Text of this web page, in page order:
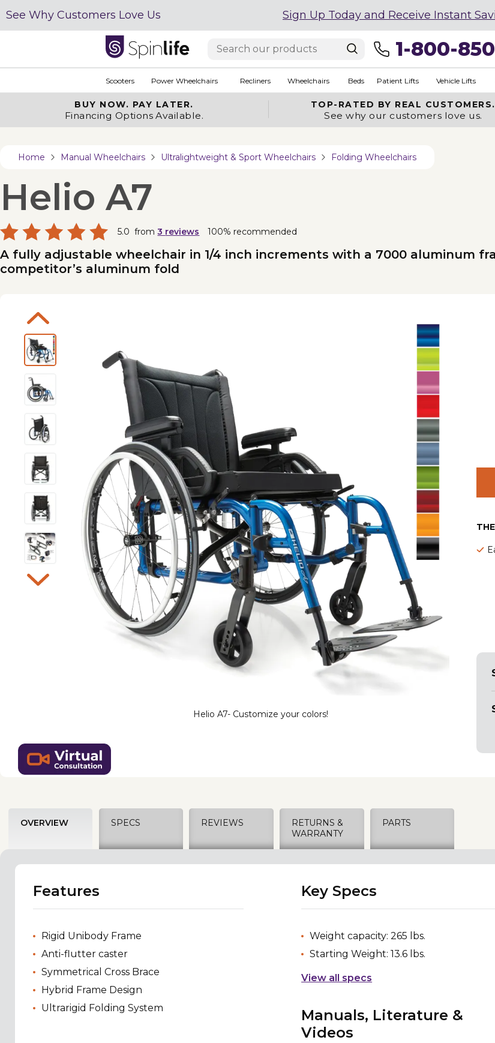
See Why Customers Love Us Sign Up Today and Receive Instant
1-800-
Scooters Power Wheelchairs Recliners Wheelchairs Beds Patient Lifts Vehicle Lifts
BUY NOW. PAY LATER.
Financing Options Available.
TOP-RATED BY REAL CUSTOMERS.
See why our customers love us.
Home Manual Wheelchairs Ultralightweight & Sport Wheelchairs Folding Wheelchairs
Helio A7
5.0 from3 reviews 100% recommended
A fully adjustable wheelchair in 1/4 inch increments with a 7000 aluminum
competitor’s aluminum fold
Helio A7- Customize your colors!
OVERVIEW SPECS REVIEWS
RETURNS &
WARRANTY
PARTS
Features
Rigid Unibody Frame
Anti-flutter caster
Symmetrical Cross Brace
Hybrid Frame Design
Ultrarigid Folding System
Key Specs
Weight capacity: 265 lbs.
Starting Weight: 13.6 lbs.
View all specs
Manuals, Literature &
Videos